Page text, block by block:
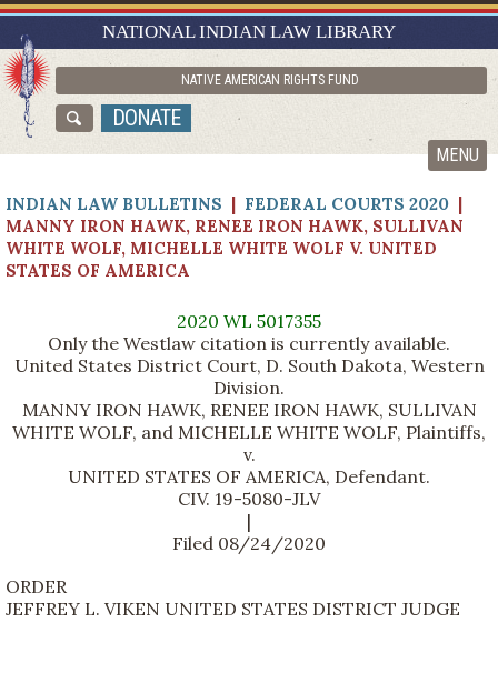
NATIONAL INDIAN LAW LIBRARY
NATIVE AMERICAN RIGHTS FUND
DONATE
MENU
RESEARCH GUIDES
ASK NILL
ABOUT NILL
INDIAN LAW BULLETINS | FEDERAL COURTS 2020 |
MANNY IRON HAWK, RENEE IRON HAWK, SULLIVAN
WHITE WOLF, MICHELLE WHITE WOLF V. UNITED
STATES OF AMERICA
2020 WL 5017355
Only the Westlaw citation is currently available.
United States District Court, D. South Dakota, Western
Division.
MANNY IRON HAWK, RENEE IRON HAWK, SULLIVAN
WHITE WOLF, and MICHELLE WHITE WOLF, Plaintiffs,
v.
UNITED STATES OF AMERICA, Defendant.
CIV. 19-5080-JLV
|
Filed 08/24/2020
ORDER
JEFFREY L. VIKEN UNITED STATES DISTRICT JUDGE